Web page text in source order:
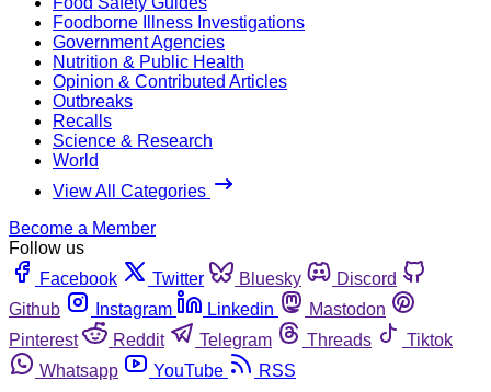
Foodborne Illness Investigations
Government Agencies
Nutrition & Public Health
Opinion & Contributed Articles
Outbreaks
Recalls
Science & Research
World
View All Categories
Become a Member
Follow us
Facebook
Twitter Bluesky
Discord
Github
Instagram Linkedin
Mastodon
Pinterest
Reddit Telegram Threads
Tiktok
Whatsapp
YouTube
RSS